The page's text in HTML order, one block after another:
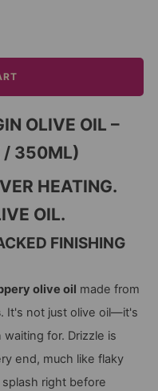
OLIVE OIL –
/ 350ML)
HEATING.
OIL.
FINISHING
olive oil made from
. It's not just olive oil—it's
for. Drizzle is
end, much like flaky
right before